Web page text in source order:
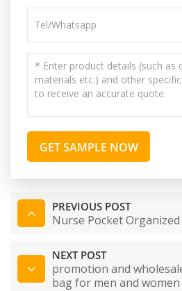
GET SAMPLE NOW
PREVIOUS POST
Nurse Pocket
NEXT POST
promotion and
bag for men and